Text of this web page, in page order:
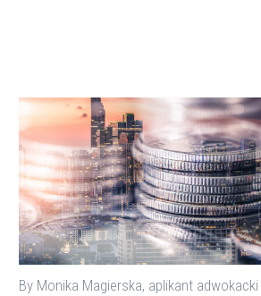
By Monika Magierska, aplikant adwokacki